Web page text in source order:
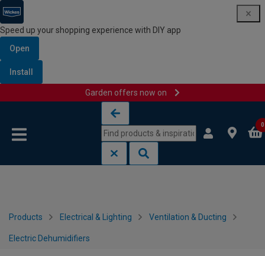
Speed up your shopping experience with DIY app
Open
Install
Garden offers now on
0
Products Electrical & Lighting Ventilation & Ducting
Electric Dehumidifiers